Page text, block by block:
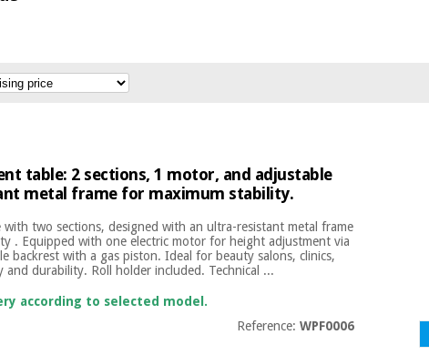
table: 2 sections, 1 motor, and adjustable
metal frame for maximum stability.
two sections, designed with an ultra-resistant metal frame
. Equipped with one electric motor for height adjustment via
backrest with a gas piston. Ideal for beauty salons, clinics,
and durability. Roll holder included. Technical ...
according to selected model.
Reference: WPF0006